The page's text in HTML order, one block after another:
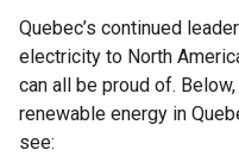
Quebec’s continued
electricity to North
can all be proud of.
renewable energy in
see: